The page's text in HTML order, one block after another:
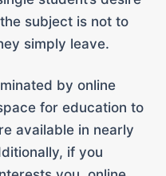
subject is not to
simply leave.
by online
for education to
available in nearly
if you